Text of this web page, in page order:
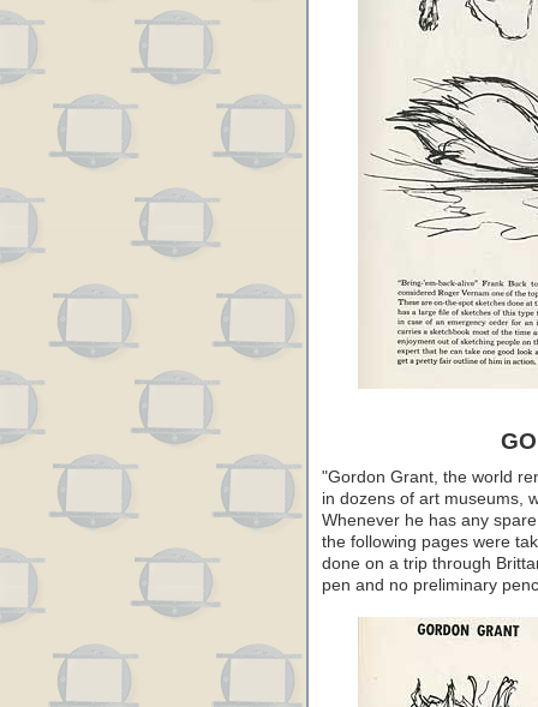
"Gordon Grant, the world
in dozens of art museums,
Whenever he has any
the following pages were
done on a trip through
pen and no preliminary